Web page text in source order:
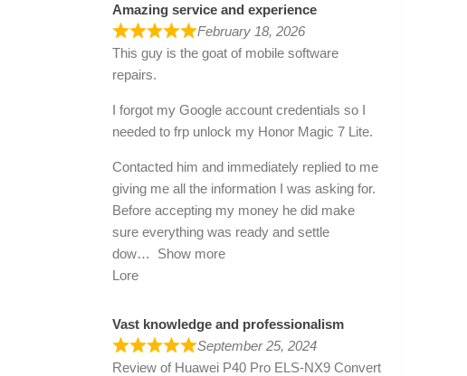
Amazing service and experience
February 18, 2026
This guy is the goat of mobile software
repairs.
I forgot my Google account credentials so I
needed to frp unlock my Honor Magic 7 Lite.
Contacted him and immediately replied to me
giving me all the information I was asking for.
Before accepting my money he did make
sure everything was ready and settle
dow
Show more
Lore
Vast knowledge and professionalism
September 25, 2024
Review of Huawei P40 Pro ELS-NX9 Convert